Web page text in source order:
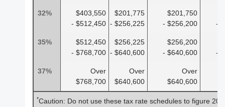
32%
$403,550
- $512,450
$201,775
- $256,225
$201,750
- $256,200
-
35%
$512,450
- $768,700
$256,225
- $640,600
$256,200
- $640,600
-
37%
Over
$768,700
Over
$640,600
Over
$640,600
*Caution: Do not use these tax rate schedules to figure